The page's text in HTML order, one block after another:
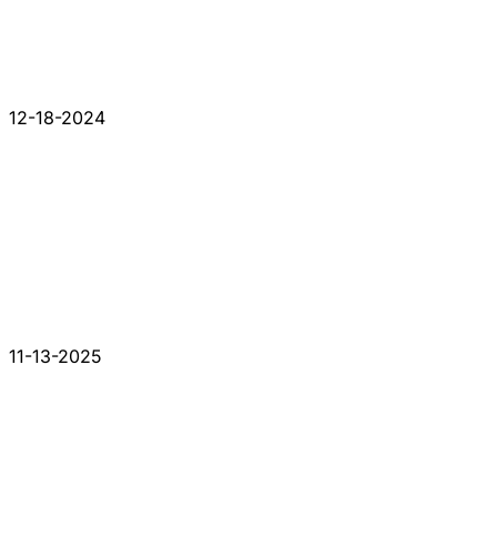
12-18-2024
11-13-2025